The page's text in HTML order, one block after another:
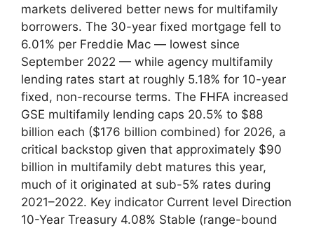
markets delivered better news for multifamily
borrowers. The 30-year fixed mortgage fell to
6.01% per Freddie Mac — lowest since
September 2022 — while agency multifamily
lending rates start at roughly 5.18% for 10-year
fixed, non-recourse terms. The FHFA increased
GSE multifamily lending caps 20.5% to $88
billion each ($176 billion combined) for 2026, a
critical backstop given that approximately $90
billion in multifamily debt matures this year,
much of it originated at sub-5% rates during
2021–2022. Key indicator Current level Direction
10-Year Treasury 4.08% Stable (range-bound